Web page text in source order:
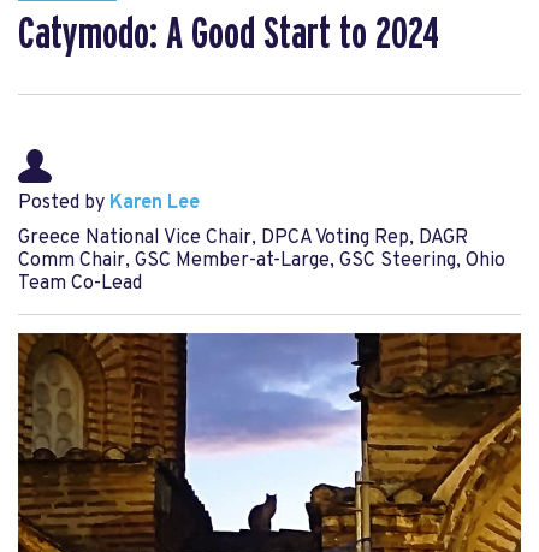
Catymodo: A Good Start to 2024
Posted by Karen Lee
Greece National Vice Chair, DPCA Voting Rep, DAGR
Comm Chair, GSC Member-at-Large, GSC Steering, Ohio
Team Co-Lead